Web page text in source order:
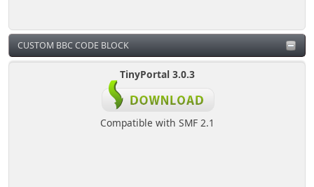
CUSTOM BBC CODE BLOCK
TinyPortal 3.0.3
Compatible with SMF 2.1